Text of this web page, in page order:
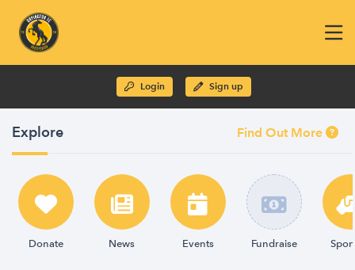
Login Sign up
Find Out More
Explore
Donate News Events Fundraise